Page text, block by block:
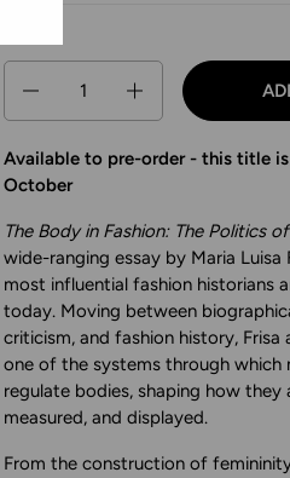
Available to pre-order - this title
October
The Body in Fashion: The Politics
wide-ranging essay by Maria Luisa
most influential fashion historians
today. Moving between
criticism, and fashion history, Frisa
one of the systems through which
regulate bodies, shaping how they
measured, and displayed.
From the construction of